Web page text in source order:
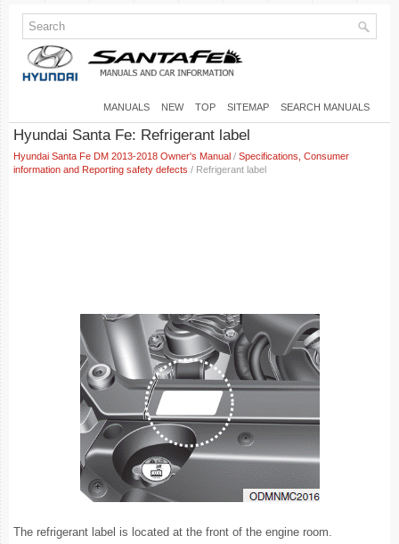
MANUALS NEW TOP SITEMAP SEARCH MANUALS
Hyundai Santa Fe: Refrigerant label
Hyundai Santa Fe DM 2013-2018 Owner's Manual / Specifications, Consumer
information and Reporting safety defects / Refrigerant label
The refrigerant label is located at the front of the engine room.